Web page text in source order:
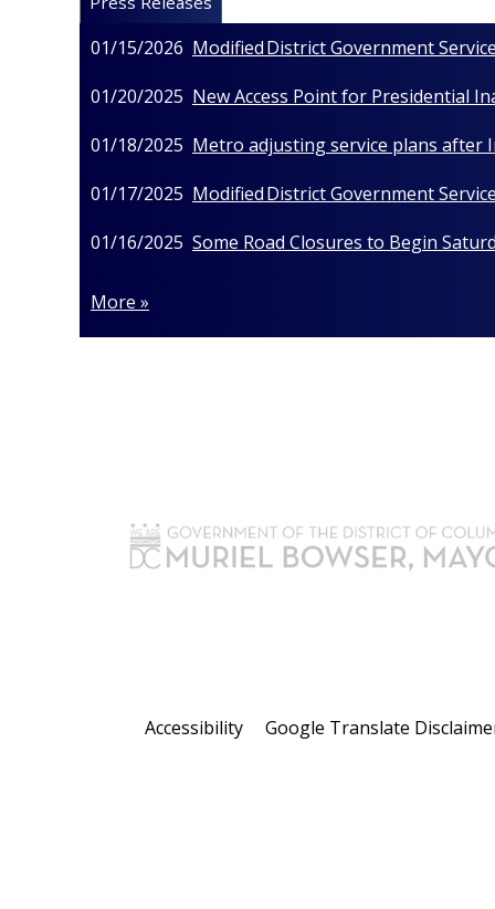
01/15/2026 Modified District Government
01/20/2025 New Access Point for Presidential
01/18/2025 Metro adjusting service plans after
01/17/2025 Modified District Government
01/16/2025 Some Road Closures to Begin
More »
Accessibility Google Translate